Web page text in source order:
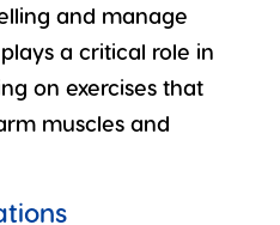
and manage
a critical role in
on exercises that
muscles and